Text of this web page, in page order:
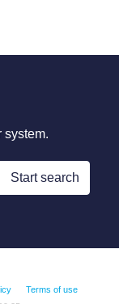
system.
Start search
Terms of use